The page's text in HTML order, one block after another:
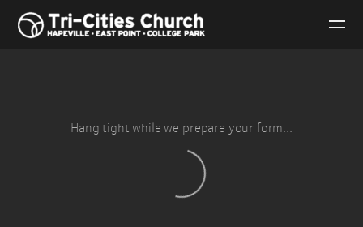
Skip to main content
Hang tight while we prepare your form...